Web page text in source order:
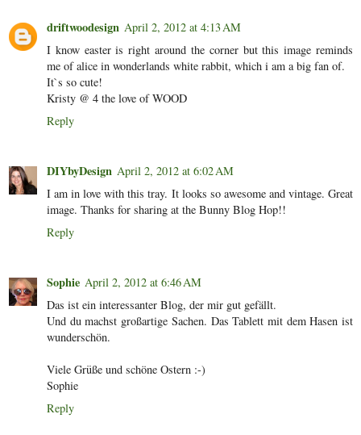
driftwoodesign April 2, 2012 at 4:13 AM
I know easter is right around the corner but this image reminds
me of alice in wonderlands white rabbit, which i am a big fan of.
It`s so cute!
Kristy @ 4 the love of WOOD
Reply
DIYbyDesign April 2, 2012 at 6:02 AM
I am in love with this tray. It looks so awesome and vintage. Great
image. Thanks for sharing at the Bunny Blog Hop!!
Reply
Sophie April 2, 2012 at 6:46 AM
Das ist ein interessanter Blog, der mir gut gefällt.
Und du machst großartige Sachen. Das Tablett mit dem Hasen ist
wunderschön.
Viele Grüße und schöne Ostern :-)
Sophie
Reply